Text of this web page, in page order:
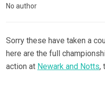
No author
Sorry these have taken a
here are the full
action at Newark and Notts,